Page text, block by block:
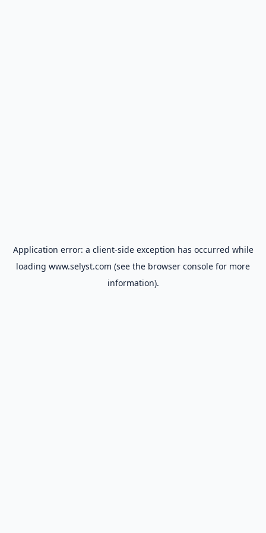
Application error: a client-side exception has occurred while
loading www.selyst.com (see the browser console for more
information).